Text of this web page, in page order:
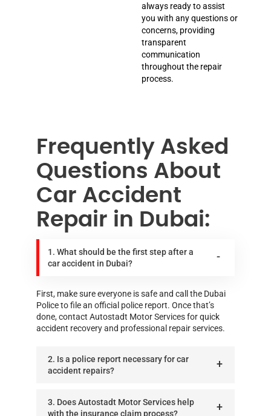
always ready to assist
you with any questions or
concerns, providing
transparent
communication
throughout the repair
process.
Frequently Asked
Questions About
Car Accident
Repair in Dubai:
1. What should be the first step after a
car accident in Dubai?
First, make sure everyone is safe and call the Dubai
Police to file an official police report. Once that’s
done, contact Autostadt Motor Services for quick
accident recovery and professional repair services.
2. Is a police report necessary for car
accident repairs?
3. Does Autostadt Motor Services help
with the insurance claim process?